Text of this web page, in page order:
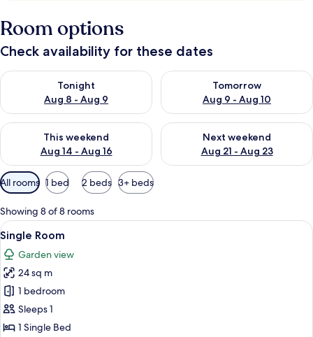
Room options
Check availability for these dates
Tonight
Aug 8 - Aug 9
Check availability for tonight Aug 8 - Aug 9
Tomorrow
Aug 9 - Aug 10
Check availability for
This weekend
Aug 14 - Aug 16
Check availability for this weekend Aug 14 - Aug 16
Next weekend
Aug 21 - Aug 23
Check availability for next
Available
filters
for
rooms
All rooms 1 bed 2 beds 3+ beds
Showing 8 of 8 rooms
View
all
photos
for
Single
Room
A hotel room with a bed, a desk with
6
Single Room
Garden view
24 sq m
1 bedroom
Sleeps 1
1 Single Bed